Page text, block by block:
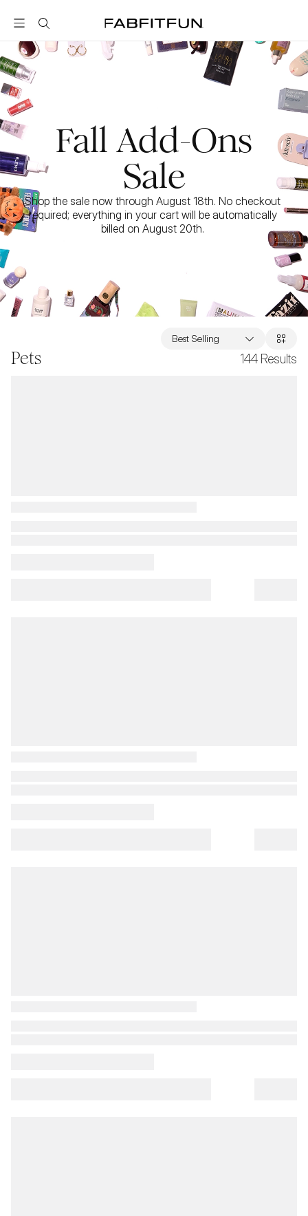
FabFitFun
Fall Add-Ons
Sale
Shop the sale now through August 18th. No checkout
required; everything in your cart will be automatically
billed on August 20th.
Pets 144 Results
Best Selling